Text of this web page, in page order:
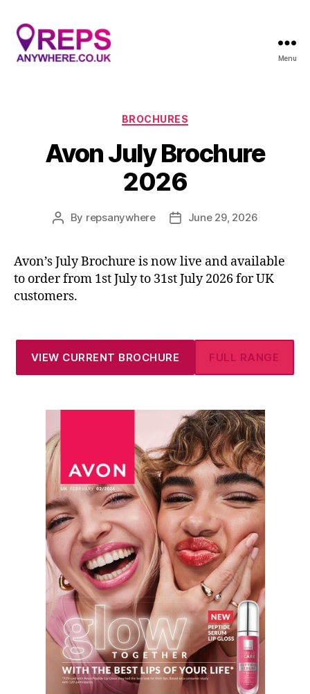
Menu
Categories
BROCHURES
Avon July Brochure
2026
Post
By repsanywhere
PostJune 29, 2026
Avon’s July Brochure is now live and available
to order from 1st July to 31st July 2026 for UK
customers.
VIEW CURRENT BROCHURE FULL RANGE